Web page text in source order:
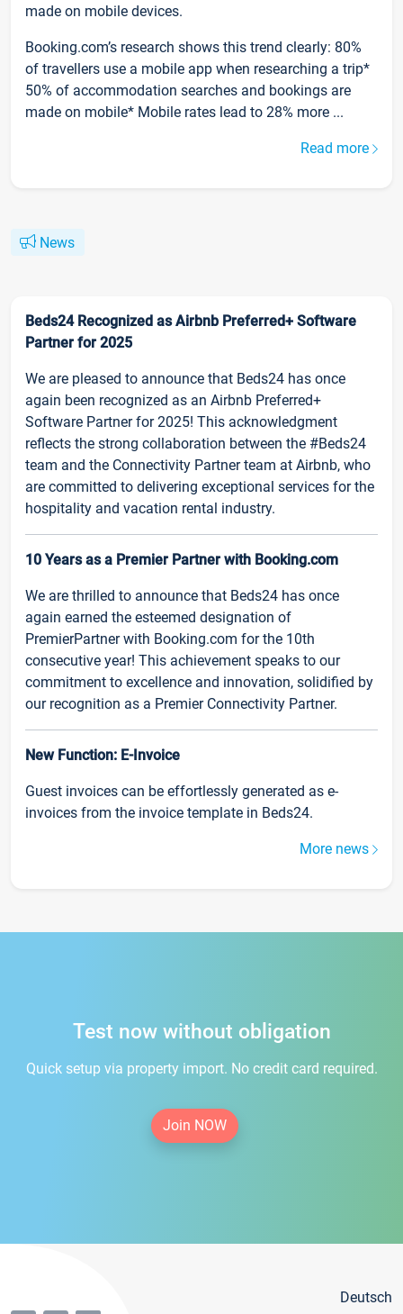
made on mobile devices.
Booking.com’s research shows this trend clearly: 80%
of travellers use a mobile app when researching a trip*
50% of accommodation searches and bookings are
made on mobile* Mobile rates lead to 28% more ...
Read more
News
Beds24 Recognized as Airbnb Preferred+ Software
Partner for 2025
We are pleased to announce that Beds24 has once
again been recognized as an Airbnb Preferred+
Software Partner for 2025! This acknowledgment
reflects the strong collaboration between the #Beds24
team and the Connectivity Partner team at Airbnb, who
are committed to delivering exceptional services for the
hospitality and vacation rental industry.
10 Years as a Premier Partner with Booking.com
We are thrilled to announce that Beds24 has once
again earned the esteemed designation of
PremierPartner with Booking.com for the 10th
consecutive year! This achievement speaks to our
commitment to excellence and innovation, solidified by
our recognition as a Premier Connectivity Partner.
New Function: E-Invoice
Guest invoices can be effortlessly generated as e-
invoices from the invoice template in Beds24.
More news
Test now without obligation
Quick setup via property import. No credit card required.
Join NOW
Deutsch